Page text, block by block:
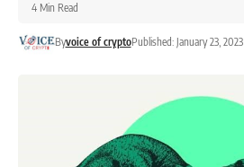
Byvoice of cryptoPublished: January 23, 2023
4 Min Read